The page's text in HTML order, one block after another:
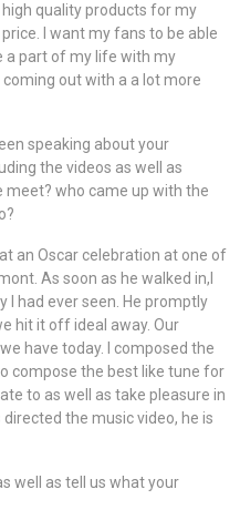
high quality products for my
I want my fans to be able
a part of my life with my
out with a a lot more
speaking about your
the videos as well as
meet? who came up with the
an Oscar celebration at one of
As soon as he walked in,I
I had ever seen. He promptly
hit it off ideal away. Our
have today. I composed the
compose the best like tune for
to as well as take pleasure in
the music video, he is
well as tell us what your